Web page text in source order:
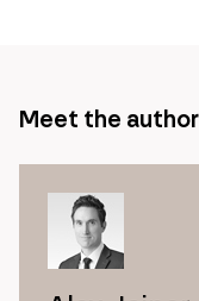
Meet the author